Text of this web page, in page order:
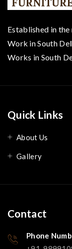
Established in
Work in South
Works in South
Quick Links
About Us
Gallery
Contact
Phone